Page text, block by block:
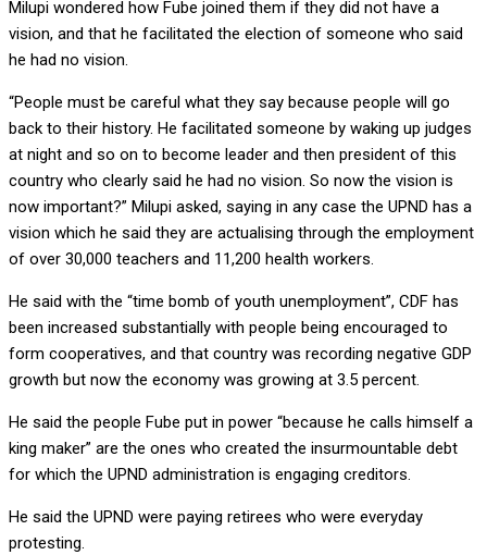
Milupi wondered how Fube joined them if they did not have a
vision, and that he facilitated the election of someone who said
he had no vision.
“People must be careful what they say because people will go
back to their history. He facilitated someone by waking up judges
at night and so on to become leader and then president of this
country who clearly said he had no vision. So now the vision is
now important?” Milupi asked, saying in any case the UPND has a
vision which he said they are actualising through the employment
of over 30,000 teachers and 11,200 health workers.
He said with the “time bomb of youth unemployment”, CDF has
been increased substantially with people being encouraged to
form cooperatives, and that country was recording negative GDP
growth but now the economy was growing at 3.5 percent.
He said the people Fube put in power “because he calls himself a
king maker” are the ones who created the insurmountable debt
for which the UPND administration is engaging creditors.
He said the UPND were paying retirees who were everyday
protesting.